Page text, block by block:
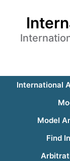
International
Model
Find